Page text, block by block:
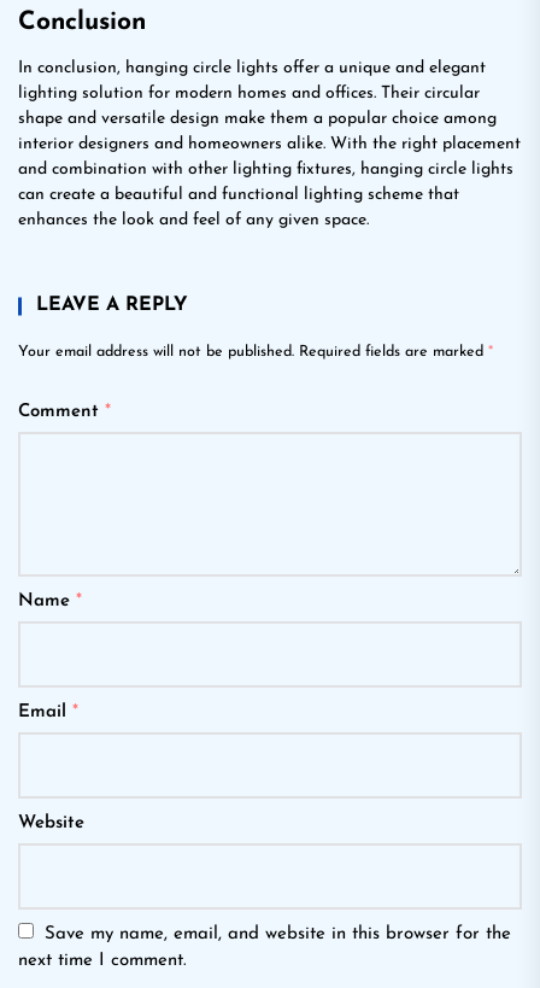
Conclusion
In conclusion, hanging circle lights offer a unique and elegant
lighting solution for modern homes and offices. Their circular
shape and versatile design make them a popular choice among
interior designers and homeowners alike. With the right placement
and combination with other lighting fixtures, hanging circle lights
can create a beautiful and functional lighting scheme that
enhances the look and feel of any given space.
LEAVE A REPLY
Your email address will not be published. Required fields are marked *
Comment *
Name *
Email *
Website
Save my name, email, and website in this browser for the
next time I comment.